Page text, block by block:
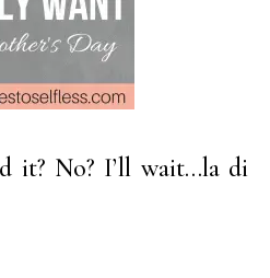
it? No? I’ll wait…la di